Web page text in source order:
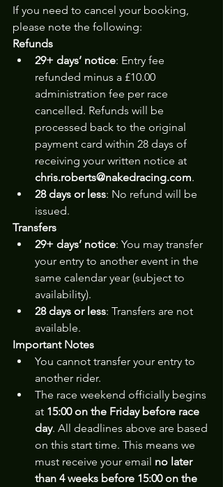
If you need to cancel your booking,
please note the following:
Refunds
29+ days’ notice: Entry fee
refunded minus a £10.00
administration fee per race
cancelled. Refunds will be
processed back to the original
payment card within 28 days of
receiving your written notice at
chris.roberts@nakedracing.com.
28 days or less: No refund will be
issued.
Transfers
29+ days’ notice: You may transfer
your entry to another event in the
same calendar year (subject to
availability).
28 days or less: Transfers are not
available.
Important Notes
You cannot transfer your entry to
another rider.
The race weekend officially begins
at 15:00 on the Friday before race
day. All deadlines above are based
on this start time. This means we
must receive your email no later
than 4 weeks before 15:00 on the